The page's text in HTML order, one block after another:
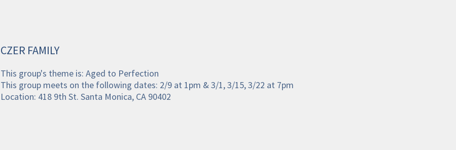
CZER FAMILY
This group's theme is: Aged to Perfection
This group meets on the following dates: 2/9 at 1pm & 3/1, 3/15, 3/22 at 7pm
Location: 418 9th St. Santa Monica, CA 90402